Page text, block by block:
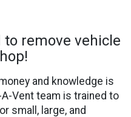
to remove vehicle
and knowledge is
Vent team is trained to
small, large, and